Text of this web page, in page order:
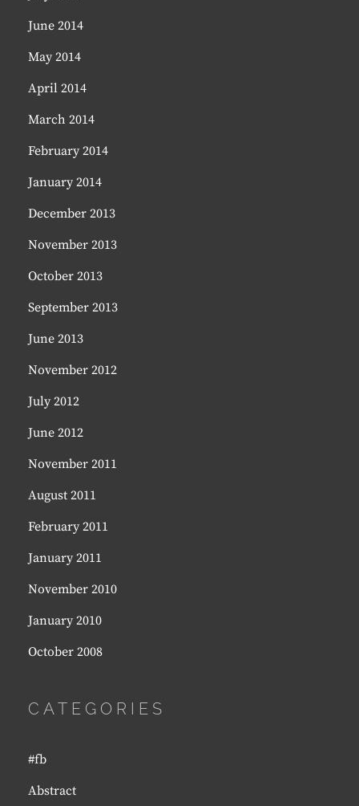
June 2014
May 2014
April 2014
March 2014
February 2014
January 2014
December 2013
November 2013
October 2013
September 2013
June 2013
November 2012
July 2012
June 2012
November 2011
August 2011
February 2011
January 2011
November 2010
January 2010
October 2008
CATEGORIES
#fb
Abstract